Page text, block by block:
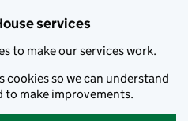
services
to make our services work.
cookies so we can understand
to make improvements.